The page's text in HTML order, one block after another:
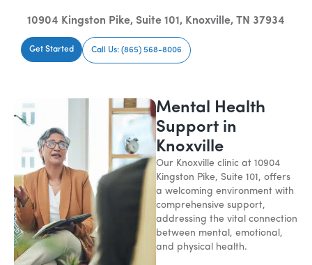
10904 Kingston Pike, Suite 101, Knoxville, TN 37934
Get Started Call Us: (865) 568-8006
Mental Health
Support in
Knoxville
Our Knoxville clinic at 10904
Kingston Pike, Suite 101, offers
a welcoming environment with
comprehensive support,
addressing the vital connection
between mental, emotional,
and physical health.